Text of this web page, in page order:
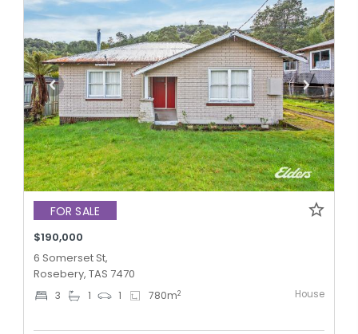
FOR SALE
$190,000
6 Somerset St,
Rosebery, TAS 7470
3 1 1 780m2 House